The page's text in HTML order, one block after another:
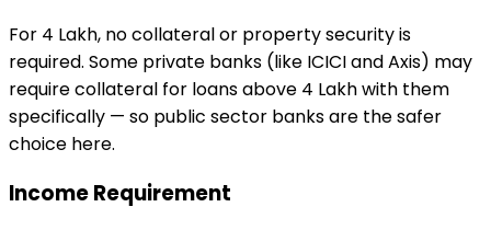
For ₹4 Lakh, no collateral or property security is
required. Some private banks (like ICICI and Axis) may
require collateral for loans above ₹4 Lakh with them
specifically — so public sector banks are the safer
choice here.
Income Requirement